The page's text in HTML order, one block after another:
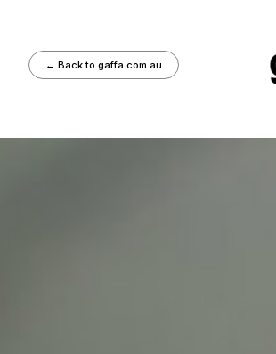
← Back to gaffa.com.au